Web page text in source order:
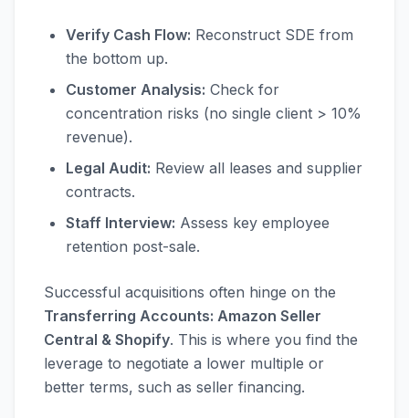
Verify Cash Flow: Reconstruct SDE from
the bottom up.
Customer Analysis: Check for
concentration risks (no single client > 10%
revenue).
Legal Audit: Review all leases and supplier
contracts.
Staff Interview: Assess key employee
retention post-sale.
Successful acquisitions often hinge on the
Transferring Accounts: Amazon Seller
Central & Shopify. This is where you find the
leverage to negotiate a lower multiple or
better terms, such as seller financing.